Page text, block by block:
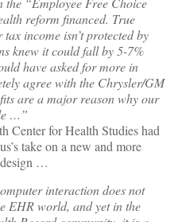
reform financed. True
income isn’t protected by
knew it could fall by 5-7%
have asked for more in
agree with the Chrysler/GM
are a major reason why our
…”
Center for Health Studies had
take on a new and more
…
interaction does not
EHR world, and yet in the